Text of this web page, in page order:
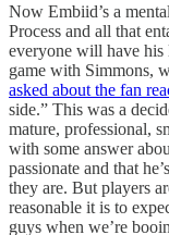
Now Embiid’s a
Process and all that
everyone will have his
game with Simmons,
asked about the fan
side.” This was a
mature, professional,
with some answer
passionate and that
they are. But players
reasonable it is to
guys when we’re